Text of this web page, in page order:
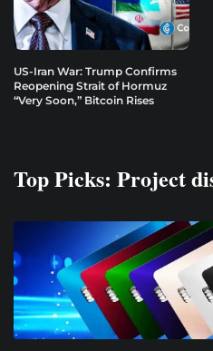
US-Iran War: Trump Confirms
Reopening Strait of Hormuz
“Very Soon,” Bitcoin Rises
Top Picks: Project